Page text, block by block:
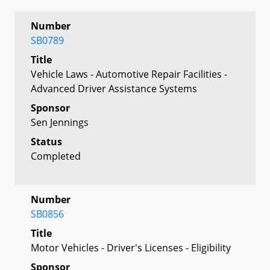
Number
SB0789
Title
Vehicle Laws - Automotive Repair Facilities -
Advanced Driver Assistance Systems
Sponsor
Sen Jennings
Status
Completed
Number
SB0856
Title
Motor Vehicles - Driver's Licenses - Eligibility
Sponsor